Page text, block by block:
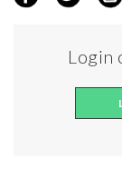
Login